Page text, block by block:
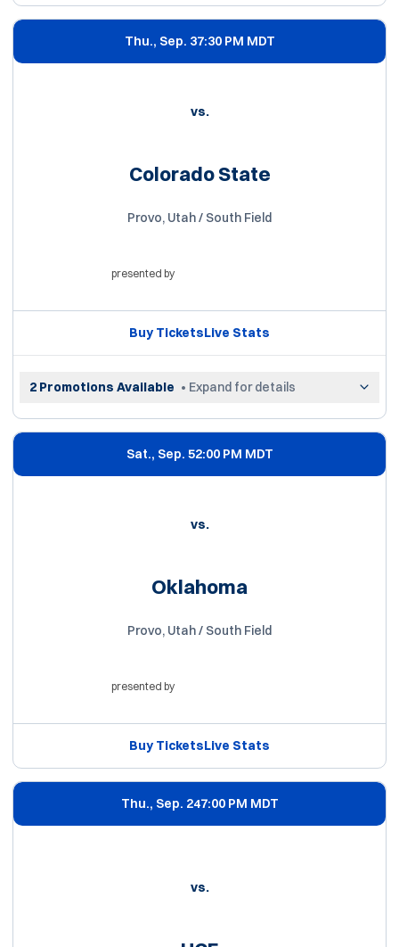
Thu., Sep. 37:30 PM MDT
vs.
Colorado State
Provo, Utah / South Field
presented by
Buy TicketsOpens in a new window
Live StatsOpens in a new
2 Promotions Available • Expand for details
Sat., Sep. 52:00 PM MDT
vs.
Oklahoma
Provo, Utah / South Field
presented by
Buy TicketsOpens in a new window
Live StatsOpens in a new
Thu., Sep. 247:00 PM MDT
vs.